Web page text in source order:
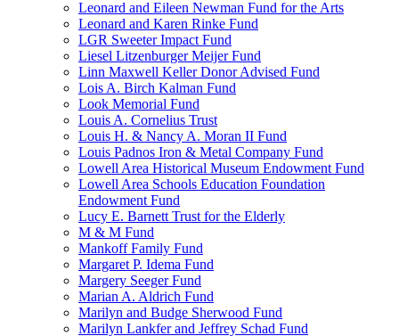
Leonard and Eileen Newman Fund for the Arts
Leonard and Karen Rinke Fund
LGR Sweeter Impact Fund
Liesel Litzenburger Meijer Fund
Linn Maxwell Keller Donor Advised Fund
Lois A. Birch Kalman Fund
Look Memorial Fund
Louis A. Cornelius Trust
Louis H. & Nancy A. Moran II Fund
Louis Padnos Iron & Metal Company Fund
Lowell Area Historical Museum Endowment Fund
Lowell Area Schools Education Foundation
Endowment Fund
Lucy E. Barnett Trust for the Elderly
M & M Fund
Mankoff Family Fund
Margaret P. Idema Fund
Margery Seeger Fund
Marian A. Aldrich Fund
Marilyn and Budge Sherwood Fund
Marilyn Lankfer and Jeffrey Schad Fund